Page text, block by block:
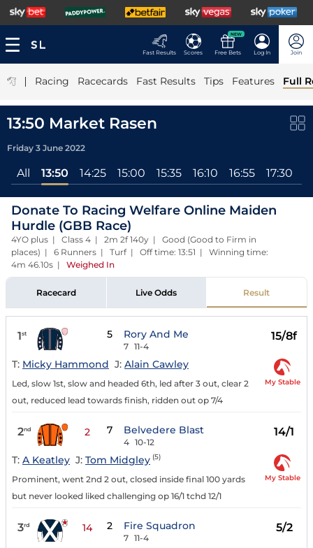
Fast Results Scores
NEW
Free Bets Log In Join
| Racing Racecards Fast Results Tips Features Full
13:50 Market Rasen
Friday 3 June 2022
All 13:50 14:25 15:00 15:35 16:10 16:55 17:30
Donate To Racing Welfare Online Maiden
Hurdle (GBB Race)
4YO plus | Class 4 | 2m 2f 140y | Good (Good to Firm in
places) | 6 Runners | Turf | Off time: 13:51 | Winning time:
4m 46.10s | Weighed In
Racecard Live Odds Result
1st 5 Rory And Me
7 11-4
15/8f
T: Micky Hammond J: Alain Cawley
Led, slow 1st, slow and headed 6th, led after 3 out, clear 2
out, reduced lead towards finish, ridden out op 7/4
My Stable
2nd 2 7 Belvedere Blast
4 10-12
14/1
T: A Keatley J: Tom Midgley (5)
Prominent, went 2nd 2 out, closed inside final 100 yards
but never looked liked challenging op 16/1 tchd 12/1
My Stable
3rd 14 2 Fire Squadron
7 11-4
5/2